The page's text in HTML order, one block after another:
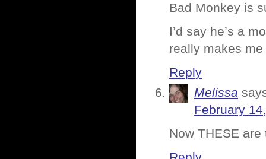
Bad Monkey is
I’d say he’s a
really makes
Reply
Melissa
February
Now THESE